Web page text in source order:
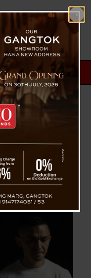
, June 6
Against
Desk TVS